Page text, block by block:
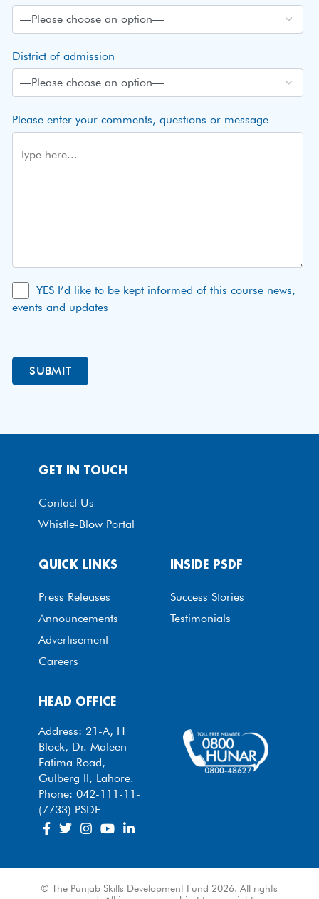
District of admission
Please enter your comments, questions or message
YES I’d like to be kept informed of this course news,
events and updates
HEAD OFFICE
Address: 21-A, H
Block, Dr. Mateen
Fatima Road,
Gulberg II, Lahore.
Phone: 042-111-11-
(7733) PSDF
QUICK LINKS
Press Releases
Announcements
Advertisement
Careers
INSIDE PSDF
Success Stories
Testimonials
GET IN TOUCH
Contact Us
Whistle-Blow Portal
© The Punjab Skills Development Fund 2026. All rights